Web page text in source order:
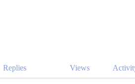
Replies Views